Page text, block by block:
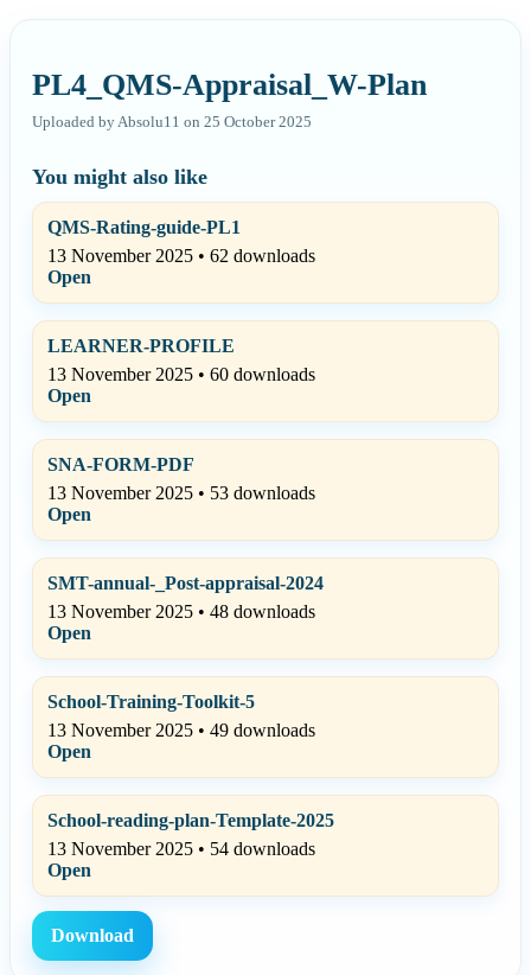
PL4_QMS-Appraisal_W-Plan
Uploaded by Absolu11 on 25 October 2025
You might also like
QMS-Rating-guide-PL1
13 November 2025 • 62 downloads
Open
LEARNER-PROFILE
13 November 2025 • 60 downloads
Open
SNA-FORM-PDF
13 November 2025 • 53 downloads
Open
SMT-annual-_Post-appraisal-2024
13 November 2025 • 48 downloads
Open
School-Training-Toolkit-5
13 November 2025 • 49 downloads
Open
School-reading-plan-Template-2025
13 November 2025 • 54 downloads
Open
Download